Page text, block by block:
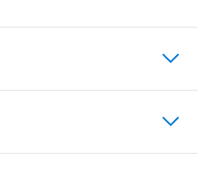
expand_more
expand_more